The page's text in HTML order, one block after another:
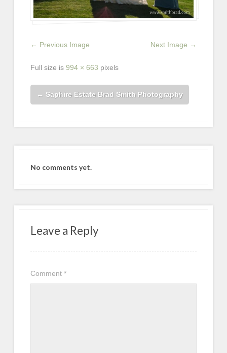
← Previous Image Next Image →
Full size is994 × 663 pixels
← Saphire Estate Brad Smith Photography
No comments yet.
Leave a Reply
Comment*